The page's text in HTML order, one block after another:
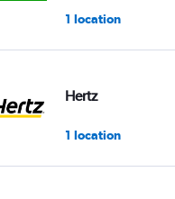
1 location
Hertz
1 location